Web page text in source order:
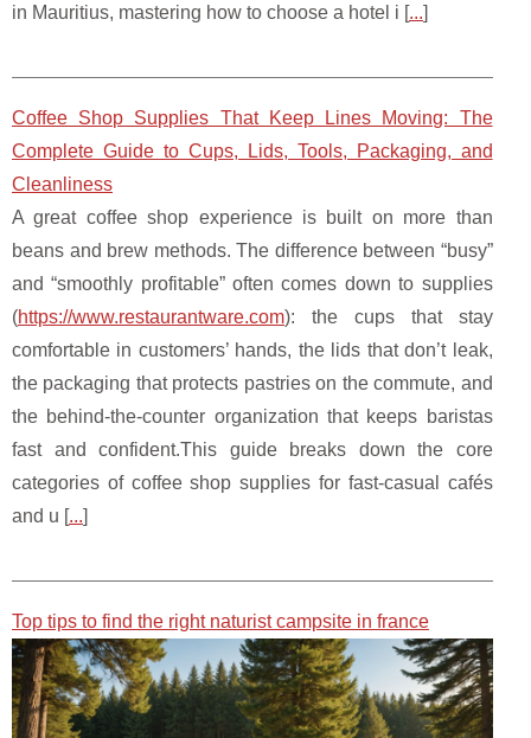
in Mauritius, mastering how to choose a hotel i [...]
Coffee Shop Supplies That Keep Lines Moving: The
Complete Guide to Cups, Lids, Tools, Packaging, and
Cleanliness
A great coffee shop experience is built on more than
beans and brew methods. The difference between “busy”
and “smoothly profitable” often comes down to supplies
(https://www.restaurantware.com): the cups that stay
comfortable in customers’ hands, the lids that don’t leak,
the packaging that protects pastries on the commute, and
the behind-the-counter organization that keeps baristas
fast and confident.This guide breaks down the core
categories of coffee shop supplies for fast-casual cafés
and u [...]
Top tips to find the right naturist campsite in france